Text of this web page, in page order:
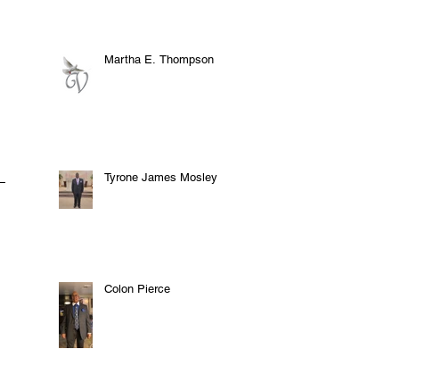
Martha E. Thompson
Tyrone James Mosley
Colon Pierce